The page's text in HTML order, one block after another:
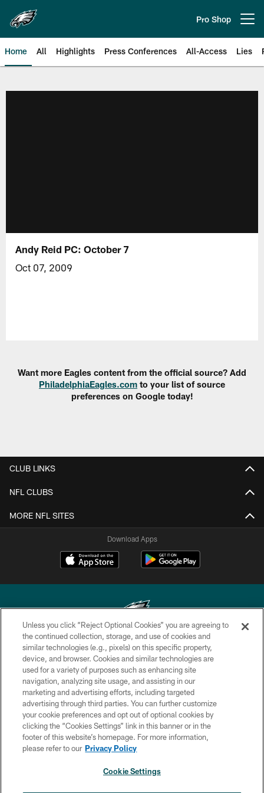
main
content
Pro Shop
Home All Highlights Press Conferences All-Access Lies
Andy Reid PC: October 7
Oct 07, 2009
Want more Eagles content from the official source? Add
PhiladelphiaEagles.com to your list of source
preferences on Google today!
CLUB LINKS
NFL CLUBS
MORE NFL SITES
Download Apps
Copyright © 2026 Philadelphia Eagles. All rights reserved.
PRIVACY POLICY
ACCESSIBILITY
TERMS & CONDITIONS
CONTACT US
SOCIAL MEDIA RULES
Unless you click “Reject Optional Cookies” you are agreeing to
the continued collection, storage, and use of cookies and
similar technologies (e.g., pixels) on this specific property,
device, and browser. Cookies and similar technologies are
used for a variety of purposes such as enhancing site
navigation, analyzing site usage, and assisting in our
marketing and advertising efforts, including targeted
advertising through third parties. You can further customize
your cookie preferences and opt out of optional cookies by
clicking the “Cookies Settings” link in this banner or in the
footer of this website’s homepage. For more information,
please refer to our Privacy Policy
Cookie Settings